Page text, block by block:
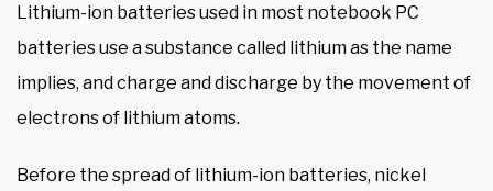
Lithium-ion batteries used in most notebook PC
batteries use a substance called lithium as the name
implies, and charge and discharge by the movement of
electrons of lithium atoms.
Before the spread of lithium-ion batteries, nickel